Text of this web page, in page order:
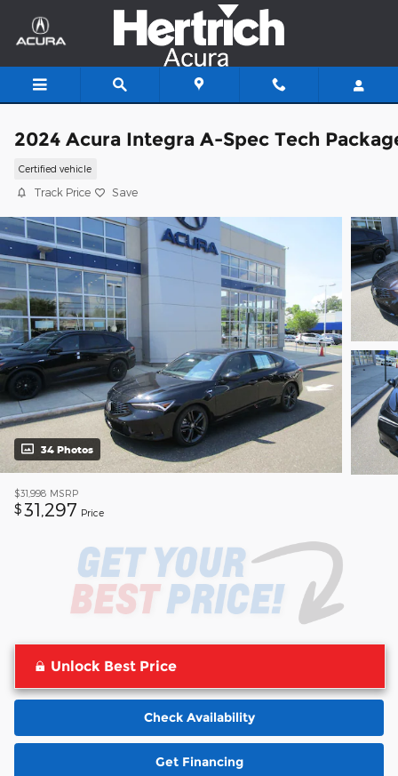
Skip to main content
2024 Acura Integra A-Spec Tech
Certified vehicle
Track Price Save
34 Photos
$31,998 MSRP
$31,297 Price
Unlock Best Price
Check Availability
Get Financing